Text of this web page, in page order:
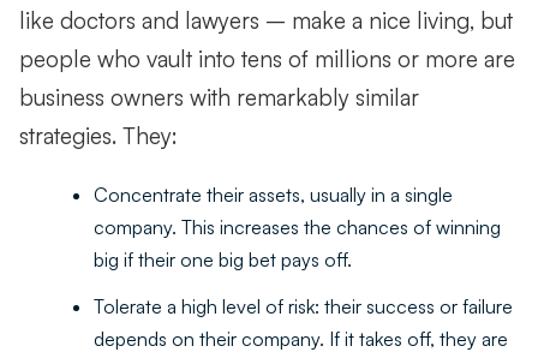
like doctors and lawyers – make a nice living, but
people who vault into tens of millions or more are
business owners with remarkably similar
strategies. They:
Concentrate their assets, usually in a single
company. This increases the chances of winning
big if their one big bet pays off.
Tolerate a high level of risk: their success or failure
depends on their company. If it takes off, they are